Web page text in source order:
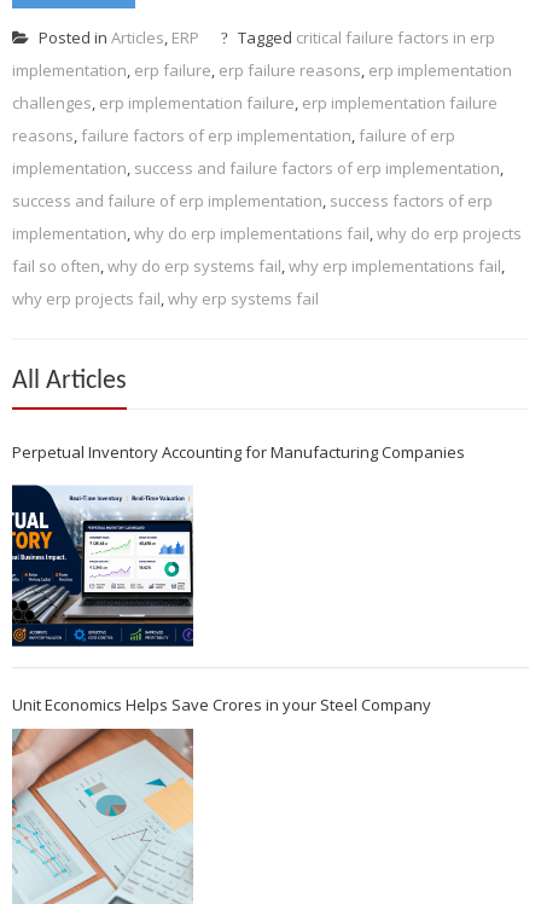
Posted in Articles, ERP Tagged critical failure factors in erp
implementation, erp failure, erp failure reasons, erp implementation
challenges, erp implementation failure, erp implementation failure
reasons, failure factors of erp implementation, failure of erp
implementation, success and failure factors of erp implementation,
success and failure of erp implementation, success factors of erp
implementation,why do erp implementations fail,why do erp projects
fail so often,why do erp systems fail,why erp implementations fail,
why erp projects fail,why erp systems fail
All Articles
Perpetual Inventory Accounting for Manufacturing Companies
Unit Economics Helps Save Crores in your Steel Company